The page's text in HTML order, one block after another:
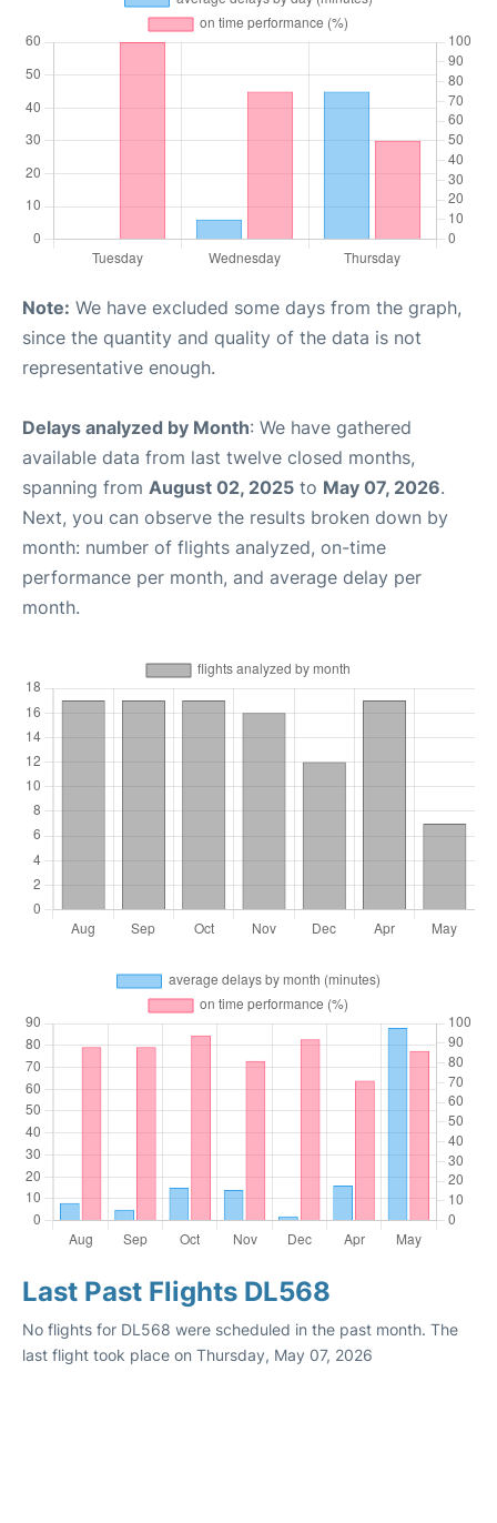
Note: We have excluded some days from the graph,
since the quantity and quality of the data is not
representative enough.
Delays analyzed by Month: We have gathered
available data from last twelve closed months,
spanning from August 02, 2025 to May 07, 2026.
Next, you can observe the results broken down by
month: number of flights analyzed, on-time
performance per month, and average delay per
month.
Last Past Flights DL568
No flights for DL568 were scheduled in the past month. The
last flight took place on Thursday, May 07, 2026